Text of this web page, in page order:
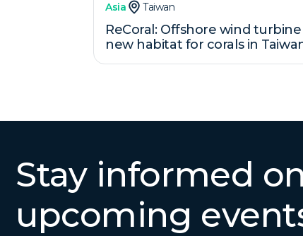
Asia Taiwan
ReCoral: Offshore wind
new habitat for corals in
Stay informed on
upcoming